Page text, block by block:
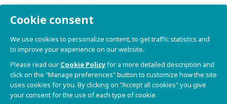
Does DESK-MX6-L (Software
Development Kit for SMARX SOM)
provide a virtual machine?
Does DESK-MX6-L (Software
Development Kit for SMARX SOM)
provide a mechanism for the
Cookie consent
We use cookies to personalize content, to get traffic statistics and
to improve your experience on our website.
Please read our Cookie Policyfor a more detailed description and
click on the "Manage preferences" button to customize how the site
uses cookies for you. By clicking on "Accept all cookies" you give
your consent for the use of each type of cookie.